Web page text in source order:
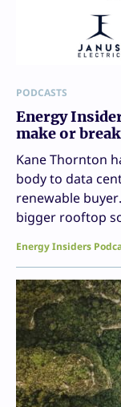
PODCASTS
Energy
make or
Kane Thornton
body to data
renewable
bigger rooftop
Energy Insiders